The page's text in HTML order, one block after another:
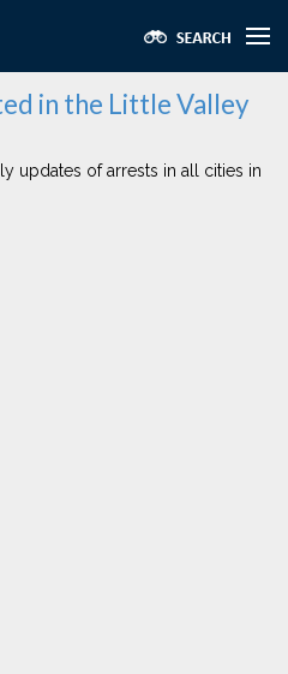
in the Little Valley
updates of arrests in all cities in